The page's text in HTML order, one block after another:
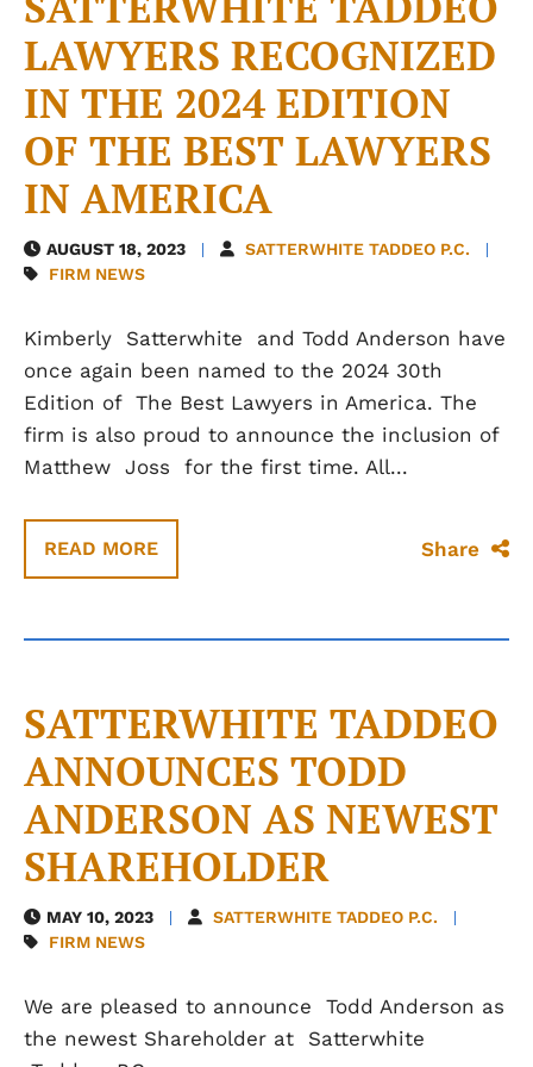
LAWYERS RECOGNIZED
IN THE 2024 EDITION
OF THE BEST LAWYERS
IN AMERICA
AUGUST 18, 2023
SATTERWHITE TADDEO P.C.
FIRM NEWS
Kimberly Satterwhite and Todd Anderson have
once again been named to the 2024 30th
Edition of The Best Lawyers in America. The
firm is also proud to announce the inclusion of
Matthew Joss for the first time. All...
READ MORE Share
SATTERWHITE TADDEO
ANNOUNCES TODD
ANDERSON AS NEWEST
SHAREHOLDER
MAY 10, 2023
SATTERWHITE TADDEO P.C.
FIRM NEWS
We are pleased to announce Todd Anderson as
the newest Shareholder at Satterwhite